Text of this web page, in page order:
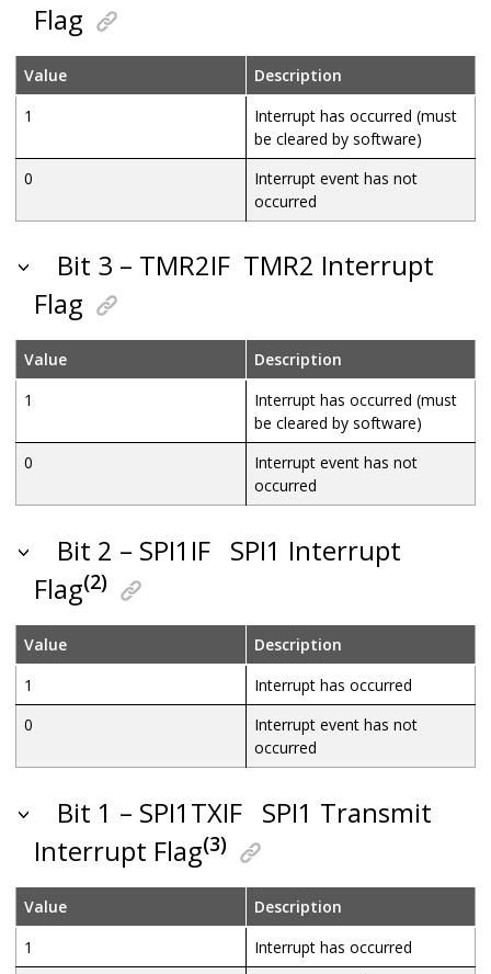
Flag
Value
Description
1
Interrupt has occurred (must
be cleared by software)
0
Interrupt event has not
occurred
Bit 3 – TMR2IF TMR2 Interrupt
Flag
Value
Description
1
Interrupt has occurred (must
be cleared by software)
0
Interrupt event has not
occurred
Bit 2 – SPI1IF SPI1 Interrupt
Flag(2)
Value
Description
1
Interrupt has occurred
0
Interrupt event has not
occurred
Bit 1 – SPI1TXIF SPI1 Transmit
Interrupt Flag(3)
Value
Description
1
Interrupt has occurred